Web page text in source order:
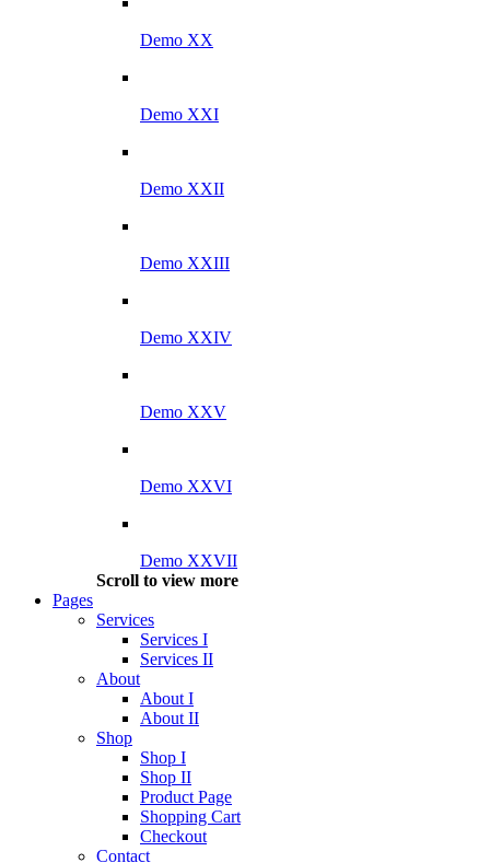
Demo XX
Demo XXI
Demo XXII
Demo XXIII
Demo XXIV
Demo XXV
Demo XXVI
Demo XXVII
Scroll to view more
Pages
Services
Services I
Services II
About
About I
About II
Shop
Shop I
Shop II
Product Page
Shopping Cart
Checkout
Contact